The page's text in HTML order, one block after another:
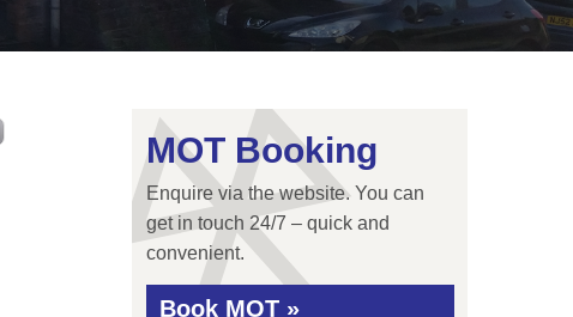
MOT Booking
Enquire via the website. You can
get in touch 24/7 – quick and
convenient.
Book MOT »